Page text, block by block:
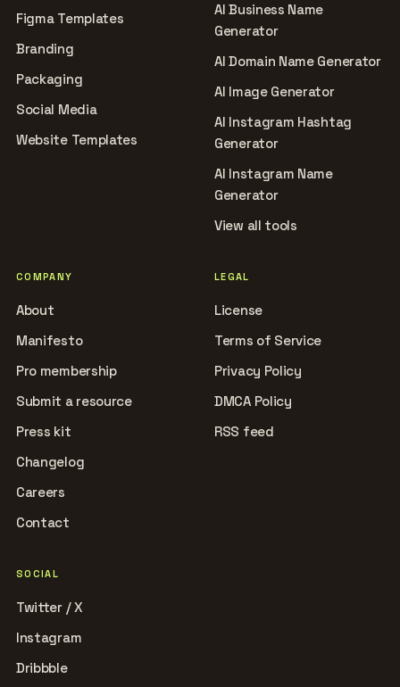
Figma Templates
Branding
Packaging
Social Media
Website Templates
AI Business Name
Generator
AI Domain Name Generator
AI Image Generator
AI Instagram Hashtag
Generator
AI Instagram Name
Generator
View all tools
COMPANY
About
Manifesto
Pro membership
Submit a resource
Press kit
Changelog
Careers
Contact
LEGAL
License
Terms of Service
Privacy Policy
DMCA Policy
RSS feed
SOCIAL
Twitter / X
Instagram
Dribbble